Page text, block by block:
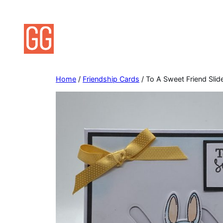
content
Home / Friendship Cards / To A Sweet Friend